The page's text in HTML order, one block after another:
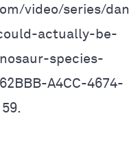
video/series/
actually- be-
species-
A4CC-4674-